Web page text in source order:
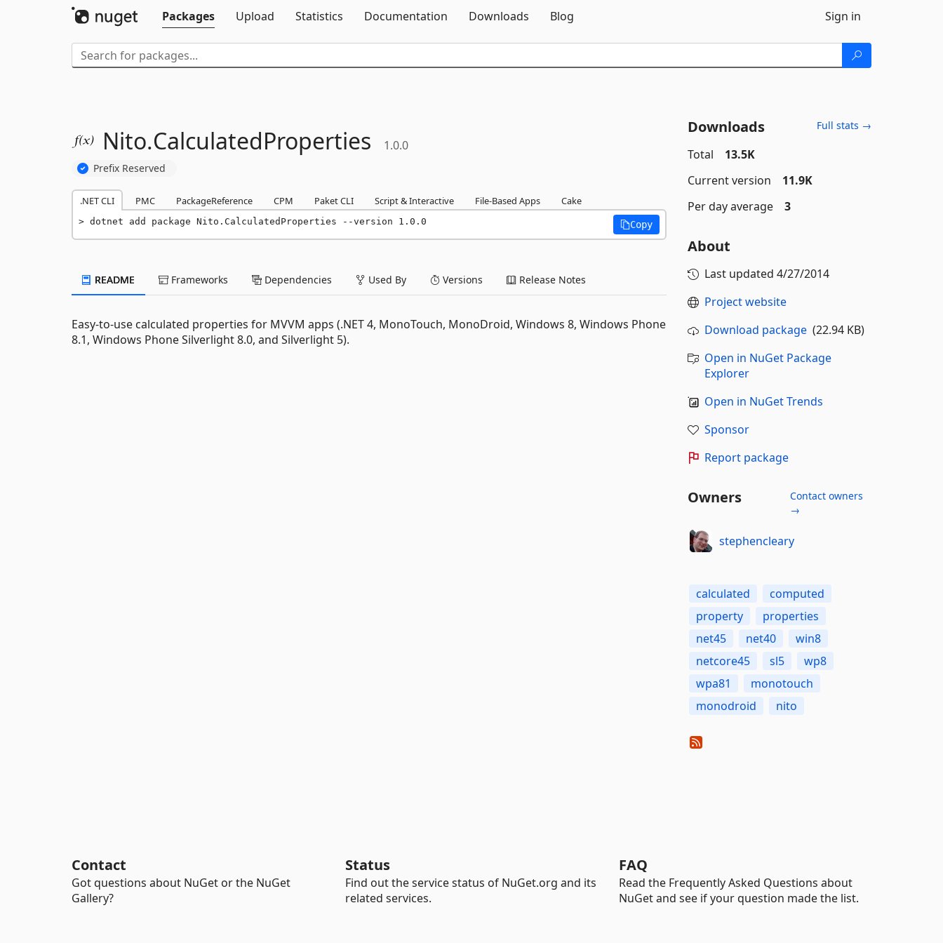
Packages
Upload Statistics Documentation Downloads Blog Sign in
Nito.CalculatedProperties 1.0.0
Prefix Reserved
.NET CLI PMC PackageReference CPM Paket CLI Script & Interactive File-Based Apps Cake
dotnet add package Nito.CalculatedProperties --version 1.0.0 Copy
README Frameworks Dependencies Used By Versions Release Notes
Easy-to-use calculated properties for MVVM apps (.NET 4, MonoTouch, MonoDroid, Windows 8, Windows Phone
8.1, Windows Phone Silverlight 8.0, and Silverlight 5).
Downloads Full stats →
Total
13.5K
Current version
11.9K
Per day average
3
About
Last updated 4/27/2014
Project website
Download package(22.94 KB)
Open in NuGet Package
Explorer
Open in NuGet Trends
Sponsor
Report package
Owners
Contact owners
→
stephencleary
calculated
computed
property
properties
net45
net40
win8
netcore45
sl5
wp8
wpa81
monotouch
monodroid
nito
Contact
Got questions about NuGet or the NuGet
Gallery?
Status
Find out the service status of NuGet.org and its
related services.
FAQ
Read the Frequently Asked Questions about
NuGet and see if your question made the list.